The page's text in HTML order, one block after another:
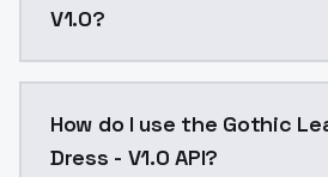
V1.0?
How do I use the Gothic
Dress - V1.0 API?